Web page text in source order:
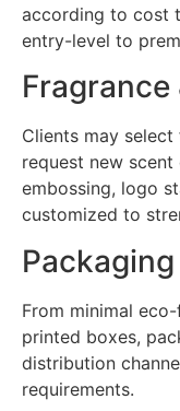
according to cost
entry-level to
Fragrance
Clients may
request new scent
embossing, logo
customized to
From minimal
printed boxes,
distribution
requirements.